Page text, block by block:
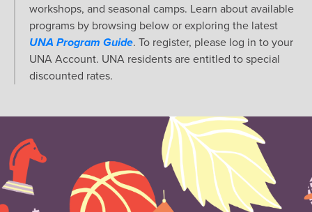
workshops, and seasonal camps. Learn about available
programs by browsing below or exploring the latest
UNA Program Guide. To register, please log in to your
UNA Account. UNA residents are entitled to special
discounted rates.